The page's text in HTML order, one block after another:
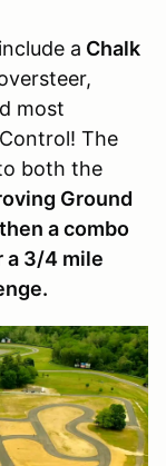
a Chalk
most
The
both the
Ground
a combo
a 3/4 mile